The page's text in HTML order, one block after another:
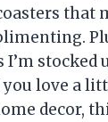
that
I’m stocked
love a
decor,